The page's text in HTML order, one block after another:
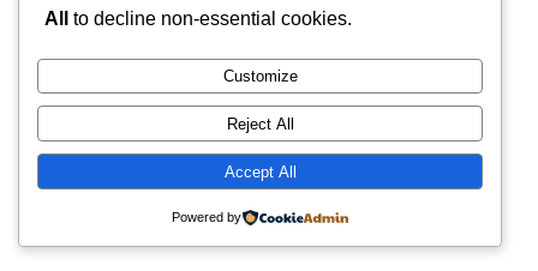
RintyCrafty
All
to decline non-essential cookies.
Customize
Reject All
Accept All
Powered by